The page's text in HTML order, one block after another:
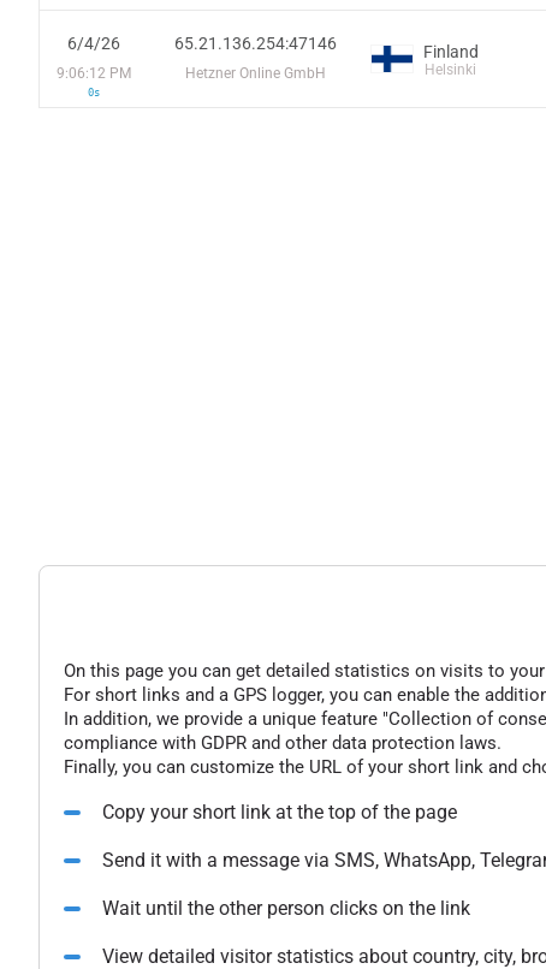
6/4/26
9:06:12 PM
0s
65.21.136.254:47146
Hetzner Online GmbH
Finland
Helsinki
On this page you can get detailed statistics on visits to
For short links and a GPS logger, you can enable the
In addition, we provide a unique feature "Collection of
compliance with GDPR and other data protection laws.
Finally, you can customize the URL of your short link and
Copy your short link at the top of the page
Send it with a message via SMS, WhatsApp,
Wait until the other person clicks on the link
View detailed visitor statistics about country, city,